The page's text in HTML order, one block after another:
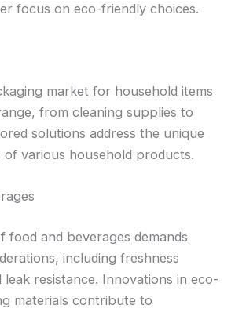
focus on eco-friendly choices.
market for household items
from cleaning supplies to
solutions address the unique
of various household products.
food and beverages demands
including freshness
resistance. Innovations in eco-
materials contribute to